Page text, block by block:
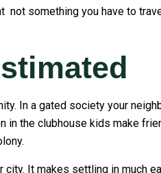
something you have to
In a gated society your
the clubhouse kids make
It makes settling in much